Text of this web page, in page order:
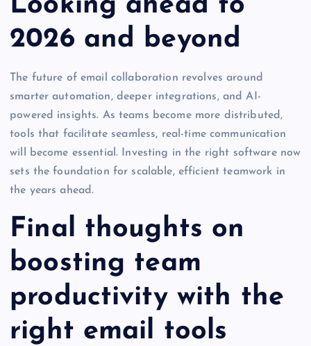
2026 and beyond
The future of email collaboration revolves around
smarter automation, deeper integrations, and AI-
powered insights. As teams become more distributed,
tools that facilitate seamless, real-time communication
will become essential. Investing in the right software now
sets the foundation for scalable, efficient teamwork in
the years ahead.
Final thoughts on
boosting team
productivity with the
right email tools